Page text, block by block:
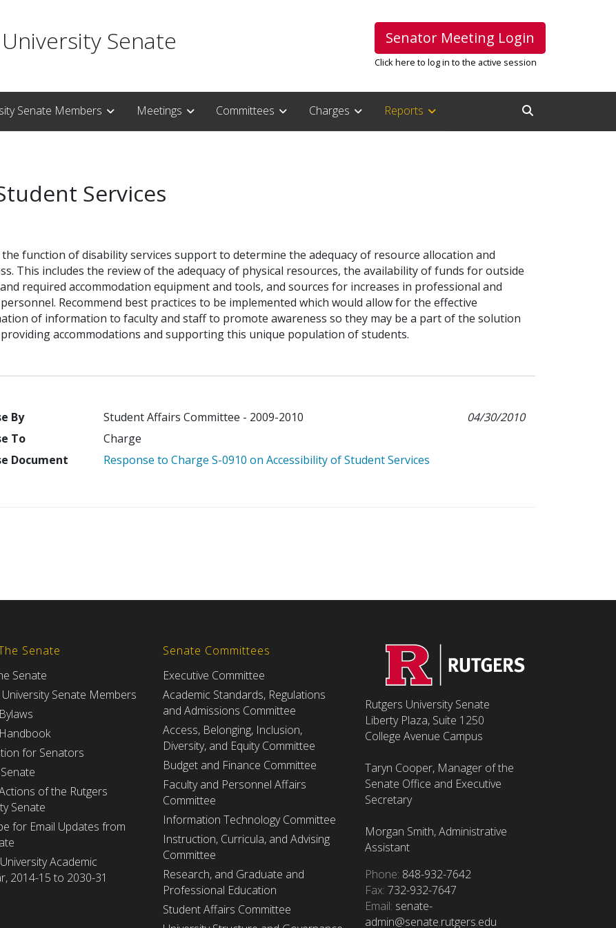
Senate Senator Meeting Login
Click here to log in to the active session
Senate Members Meetings Committees Charges
Reports
Services
the function of disability services support to determine the adequacy of resource allocation and
This includes the review of the adequacy of physical resources, the availability of funds for outside
required accommodation equipment and tools, and sources for increases in professional and
Recommend best practices to be implemented which would allow for the effective
of information to faculty and staff to promote awareness so they may be a part of the solution
accommodations and supporting this unique population of students.
By Student Affairs Committee - 2009-2010
04/30/2010
To
Charge
Document
Response to Charge S-0910 on Accessibility of Student Services
Senate
Senate
University Senate Members
for Senators
of the Rutgers
Senate
for Email Updates from
Academic
2014-15 to 2030-31
Senate Committees
Executive Committee
Academic Standards, Regulations
and Admissions Committee
Access, Belonging, Inclusion,
Diversity, and Equity Committee
Budget and Finance Committee
Faculty and Personnel Affairs
Committee
Information Technology Committee
Instruction, Curricula, and Advising
Committee
Research, and Graduate and
Professional Education
Student Affairs Committee
Rutgers University Senate
Liberty Plaza, Suite 1250
College Avenue Campus
Taryn Cooper, Manager of the
Senate Office and Executive
Secretary
Morgan Smith, Administrative
Assistant
Phone: 848-932-7642
Fax: 732-932-7647
Email: senate-
admin@senate.rutgers.edu